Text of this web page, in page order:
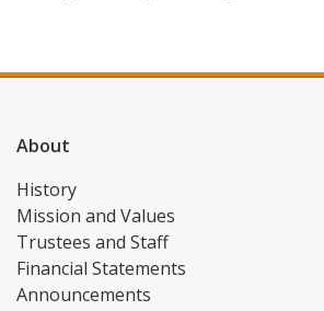
About
History
Mission and Values
Trustees and Staff
Financial Statements
Announcements